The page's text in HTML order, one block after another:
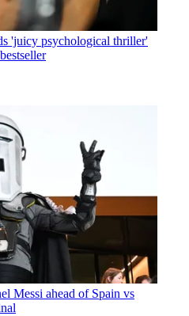
'juicy psychological thriller'
Messi ahead of Spain vs